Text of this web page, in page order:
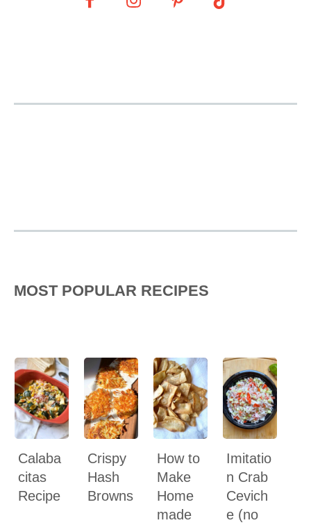
MOST POPULAR RECIPES
Calaba
citas
Recipe
Crispy
Hash
Browns
How to
Make
Home
made
Imitatio
n Crab
Cevich
e (no